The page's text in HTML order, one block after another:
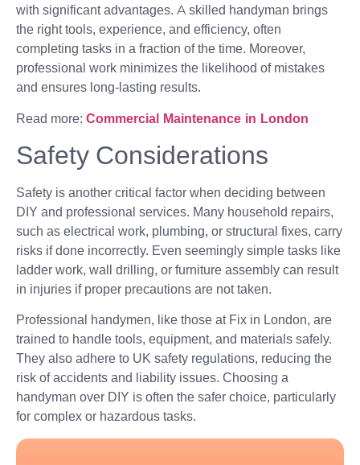
with significant advantages. A skilled handyman brings
the right tools, experience, and efficiency, often
completing tasks in a fraction of the time. Moreover,
professional work minimizes the likelihood of mistakes
and ensures long-lasting results.
Read more: Commercial Maintenance in London
Safety Considerations
Safety is another critical factor when deciding between
DIY and professional services. Many household repairs,
such as electrical work, plumbing, or structural fixes, carry
risks if done incorrectly. Even seemingly simple tasks like
ladder work, wall drilling, or furniture assembly can result
in injuries if proper precautions are not taken.
Professional handymen, like those at Fix in London, are
trained to handle tools, equipment, and materials safely.
They also adhere to UK safety regulations, reducing the
risk of accidents and liability issues. Choosing a
handyman over DIY is often the safer choice, particularly
for complex or hazardous tasks.